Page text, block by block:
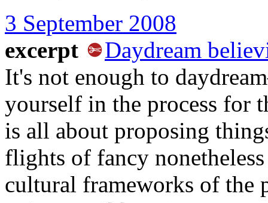
3 September 2008
excerpt
Daydream
It's not enough to
yourself in the process for
is all about proposing
flights of fancy
cultural frameworks of the